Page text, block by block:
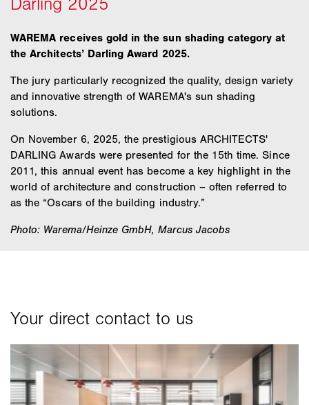
WAREMA receives gold in the sun shading category at
the Architects’ Darling Award 2025.
The jury particularly recognized the quality, design variety
and innovative strength of WAREMA's sun shading
solutions.
On November 6, 2025, the prestigious ARCHITECTS'
DARLING Awards were presented for the 15th time. Since
2011, this annual event has become a key highlight in the
world of architecture and construction – often referred to
as the “Oscars of the building industry.”
Photo: Warema/Heinze GmbH, Marcus Jacobs